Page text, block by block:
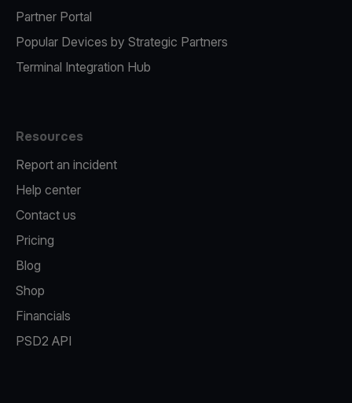
Partner Portal
Popular Devices by Strategic Partners
Terminal Integration Hub
Resources
Report an incident
Help center
Contact us
Pricing
Blog
Shop
Financials
PSD2 API